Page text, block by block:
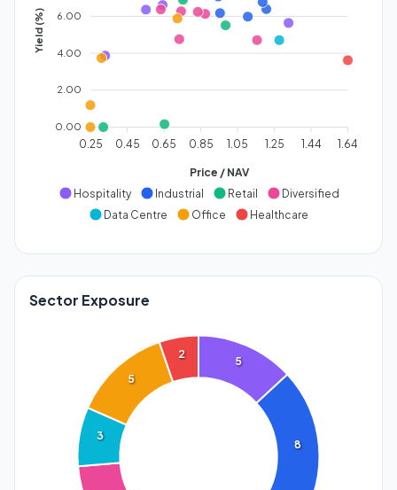
6.00
4.00
2.00
0.00
Yield (%)
0.25 0.45 0.65 0.85 1.05 1.25 1.44 1.64
Price / NAV
Hospitality
Industrial Retail
Diversified
Data Centre
Office Healthcare
Sector Exposure
5
8
3
5
2